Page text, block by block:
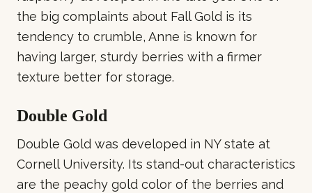
the big complaints about Fall Gold is its
tendency to crumble, Anne is known for
having larger, sturdy berries with a firmer
texture better for storage.
Double Gold
Double Gold was developed in NY state at
Cornell University. Its stand-out characteristics
are the peachy gold color of the berries and